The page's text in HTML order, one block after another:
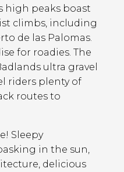
high peaks boast
climbs, including
de las Palomas.
for roadies. The
ultra gravel
riders plenty of
routes to
Sleepy
in the sun,
delicious